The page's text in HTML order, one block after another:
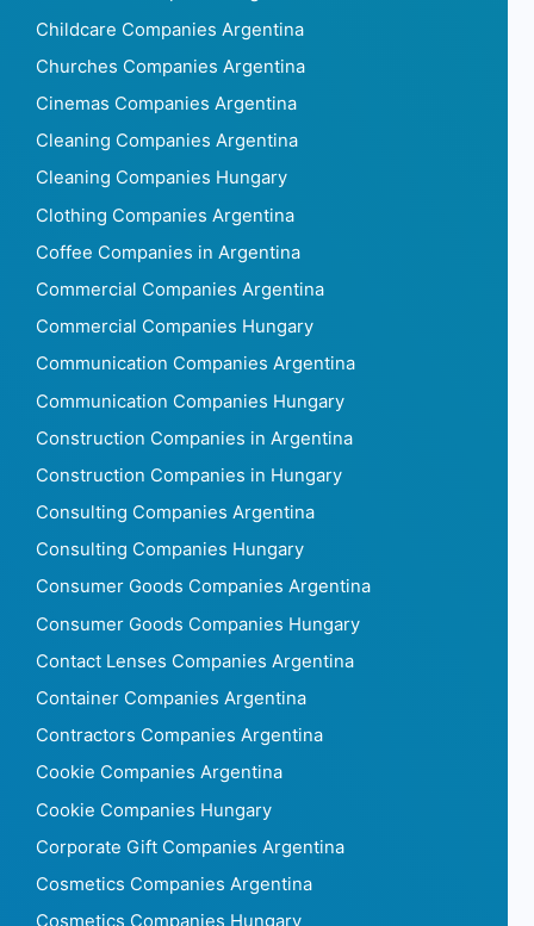
Childcare Companies Argentina
Churches Companies Argentina
Cinemas Companies Argentina
Cleaning Companies Argentina
Cleaning Companies Hungary
Clothing Companies Argentina
Coffee Companies in Argentina
Commercial Companies Argentina
Commercial Companies Hungary
Communication Companies Argentina
Communication Companies Hungary
Construction Companies in Argentina
Construction Companies in Hungary
Consulting Companies Argentina
Consulting Companies Hungary
Consumer Goods Companies Argentina
Consumer Goods Companies Hungary
Contact Lenses Companies Argentina
Container Companies Argentina
Contractors Companies Argentina
Cookie Companies Argentina
Cookie Companies Hungary
Corporate Gift Companies Argentina
Cosmetics Companies Argentina
Cosmetics Companies Hungary